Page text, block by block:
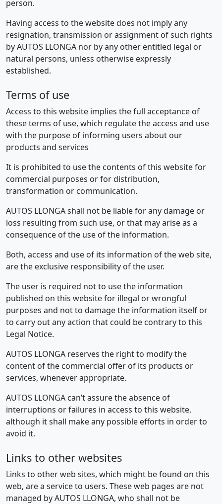
person.
Having access to the website does not imply any
resignation, transmission or assignment of such rights
by AUTOS LLONGA nor by any other entitled legal or
natural persons, unless otherwise expressly
established.
Terms of use
Access to this website implies the full acceptance of
these terms of use, which regulate the access and use
with the purpose of informing users about our
products and services
It is prohibited to use the contents of this website for
commercial purposes or for distribution,
transformation or communication.
AUTOS LLONGA shall not be liable for any damage or
loss resulting from such use, or that may arise as a
consequence of the use of the information.
Both, access and use of its information of the web site,
are the exclusive responsibility of the user.
The user is required not to use the information
published on this website for illegal or wrongful
purposes and not to damage the information itself or
to carry out any action that could be contrary to this
Legal Notice.
AUTOS LLONGA reserves the right to modify the
content of the commercial offer of its products or
services, whenever appropriate.
AUTOS LLONGA can’t assure the absence of
interruptions or failures in access to this website,
although it shall make any possible efforts in order to
avoid it.
Links to other websites
Links to other web sites, which might be found on this
web, are a service to users. These web pages are not
managed by AUTOS LLONGA, who shall not be